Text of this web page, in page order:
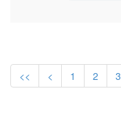
<< < 1 2 3